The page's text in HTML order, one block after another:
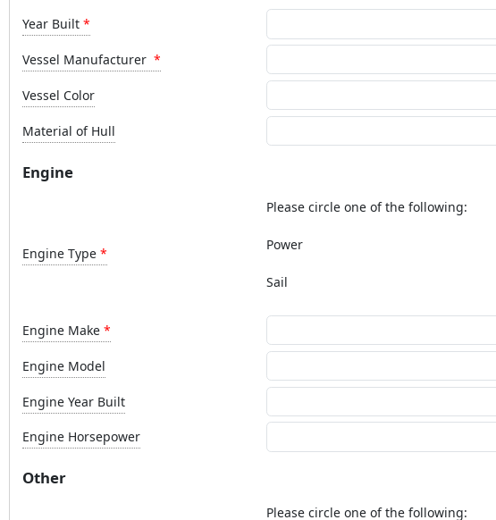
Year Built
Vessel Manufacturer
Vessel Color
Material of Hull
Engine
Engine Type
Please circle one of the following:
Power
Sail
Engine Make
Engine Model
Engine Year Built
Engine Horsepower
Other
Please circle one of the following: